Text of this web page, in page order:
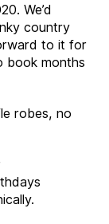
We’d
country
to it for
book months
robes, no